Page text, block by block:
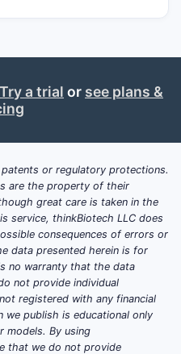
Try a trial or see plans &
or regulatory protections.
are the property of their
great care is taken in the
service, thinkBiotech LLC does
consequences of errors or
data presented herein is for
no warranty that the data
not provide individual
registered with any financial
we publish is educational only
models. By using
that we do not provide